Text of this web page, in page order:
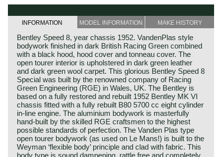
INFORMATION MODEL INFORMATION MAKE HISTORY
Bentley Speed 8, year chassis 1952. VandenPlas style
bodywork finished in dark British Racing Green combined
with a black hood, hood cover and tonneau cover. The
open tourer interior is upholstered in dark green leather
and dark green wool carpet. This glorious Bentley Speed 8
Special was built by the renowned company of Racing
Green Engineering (RGE) in Wales, UK. The Bentley is
based on a fully restored and rebuilt 1952 Bentley MK VI
chassis fitted with a fully rebuilt B80 5700 cc eight cylinder
in-line engine. The aluminium bodywork is masterfully
hand-built by the skilled RGE craftsmen to the highest
possible standards of perfection. The Vanden Plas type
open tourer bodywork (as used on Le Mans!) is built to the
Weyman ‘flexible body’ principle and clad with fabric. This
body type is sound dampening, rattle free and completely